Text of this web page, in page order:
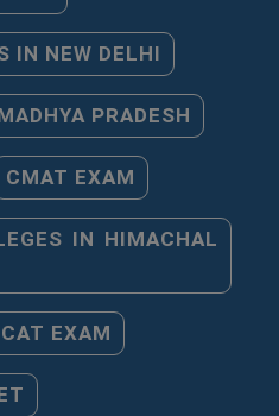
IN NEW DELHI
PRADESH
CMAT EXAM
IN HIMACHAL
CAT EXAM